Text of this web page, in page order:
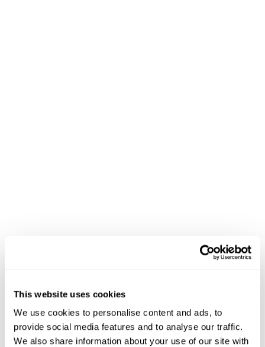
This website uses cookies
We use cookies to personalise content and ads, to
provide social media features and to analyse our traffic.
We also share information about your use of our site with